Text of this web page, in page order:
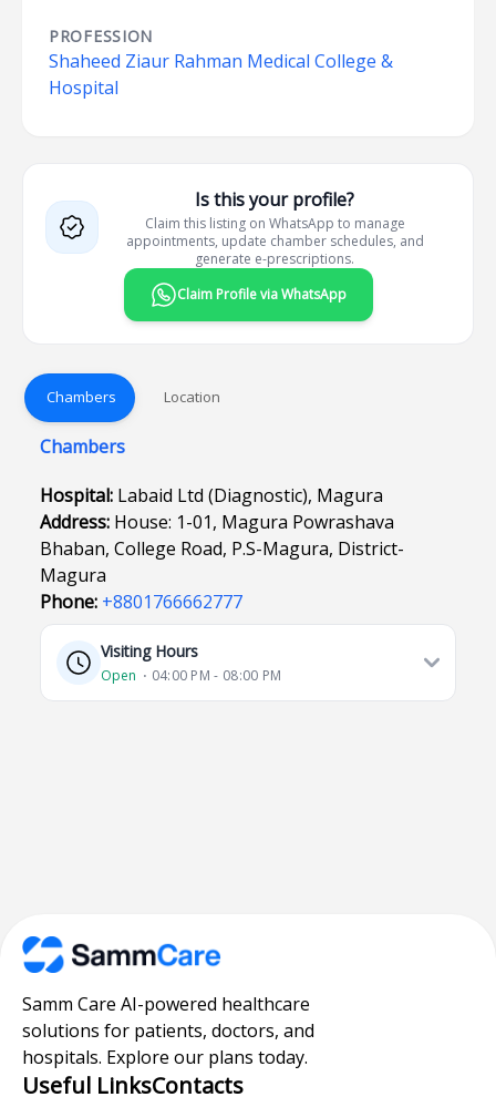
PROFESSION
Shaheed Ziaur Rahman Medical College &
Hospital
Is this your profile?
Claim this listing on WhatsApp to manage
appointments, update chamber schedules, and
generate e-prescriptions.
Claim Profile via WhatsApp
Chambers Location
Chambers
Hospital: Labaid Ltd (Diagnostic), Magura
Address: House: 1-01, Magura Powrashava
Bhaban, College Road, P.S-Magura, District-
Magura
Phone: +8801766662777
Visiting Hours
Open ⋅ 04:00 PM - 08:00 PM
Samm Care AI-powered healthcare
solutions for patients, doctors, and
hospitals. Explore our plans today.
Useful LinksContacts